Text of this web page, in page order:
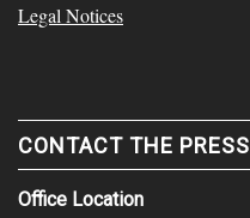
Legal Notices
CONTACT THE PRESS
Office Location